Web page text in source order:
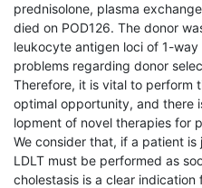
prednisolone, plasma
died on POD126. The donor
leukocyte antigen loci of 1-
problems regarding donor
Therefore, it is vital to perform
optimal opportunity, and there
lopment of novel therapies for
We consider that, if a patient
LDLT must be performed as
cholestasis is a clear indication